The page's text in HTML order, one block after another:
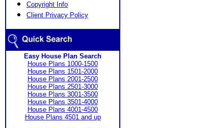
Copyright Info
Client Privacy Policy
Easy House Plan Search
House Plans 1000-1500
House Plans 1501-2000
House Plans 2001-2500
House Plans 2501-3000
House Plans 3001-3500
House Plans 3501-4000
House Plans 4001-4500
House Plans 4501 and up